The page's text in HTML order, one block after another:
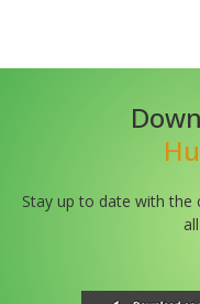
Stay up to date with the